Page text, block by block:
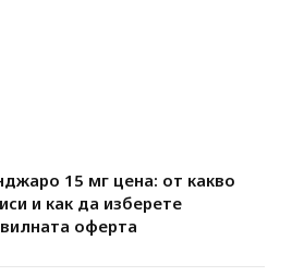
15 мг цена: от какво
и как да изберете
оферта